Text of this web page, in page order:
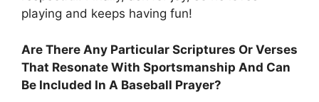
playing and keeps having fun!
Are There Any Particular Scriptures Or Verses
That Resonate With Sportsmanship And Can
Be Included In A Baseball Prayer?